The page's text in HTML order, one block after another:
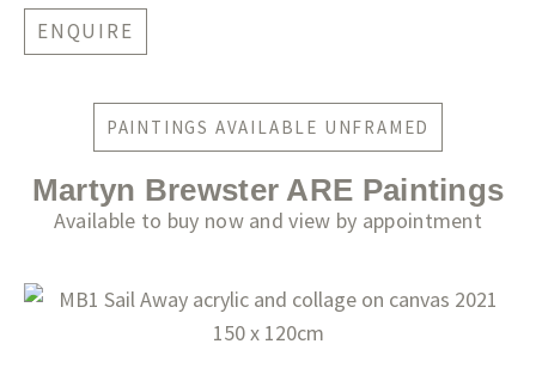
ENQUIRE
PAINTINGS AVAILABLE UNFRAMED
Martyn Brewster ARE Paintings
Available to buy now and view by appointment